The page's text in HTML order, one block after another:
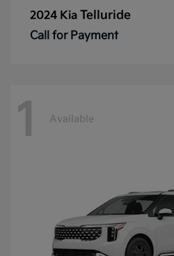
2024 Kia Telluride
Call for Payment
1 Available